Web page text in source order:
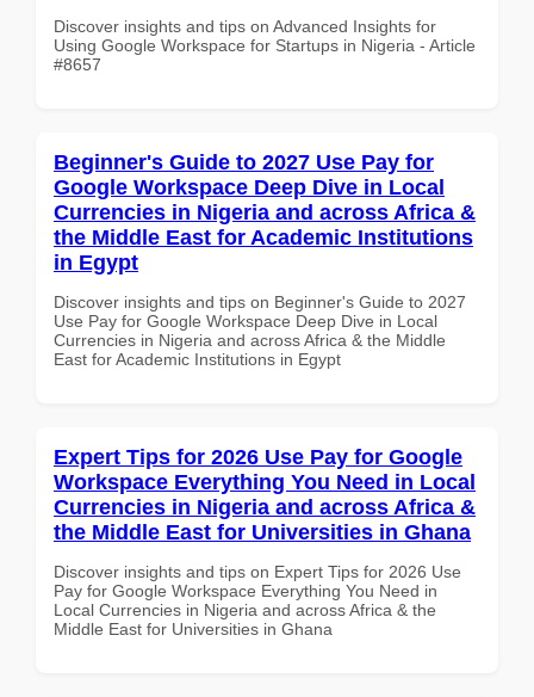
Discover insights and tips on Advanced Insights for
Using Google Workspace for Startups in Nigeria - Article
#8657
Beginner's Guide to 2027 Use Pay for
Google Workspace Deep Dive in Local
Currencies in Nigeria and across Africa &
the Middle East for Academic Institutions
in Egypt
Discover insights and tips on Beginner's Guide to 2027
Use Pay for Google Workspace Deep Dive in Local
Currencies in Nigeria and across Africa & the Middle
East for Academic Institutions in Egypt
Expert Tips for 2026 Use Pay for Google
Workspace Everything You Need in Local
Currencies in Nigeria and across Africa &
the Middle East for Universities in Ghana
Discover insights and tips on Expert Tips for 2026 Use
Pay for Google Workspace Everything You Need in
Local Currencies in Nigeria and across Africa & the
Middle East for Universities in Ghana